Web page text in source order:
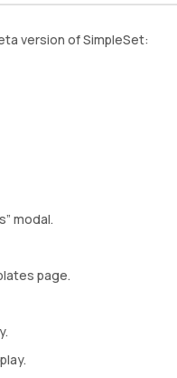
version of SimpleSet:
modal.
page.